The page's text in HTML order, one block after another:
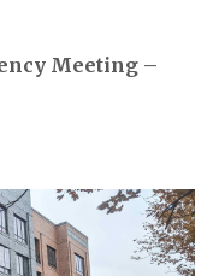
Meeting –